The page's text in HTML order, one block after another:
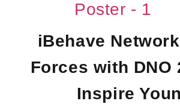
iBehave
Forces with DNO
Inspire